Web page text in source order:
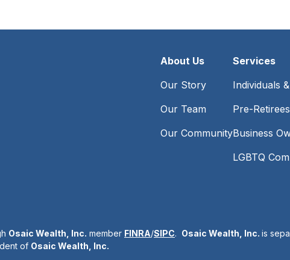
About Us
Our Story
Our Team
Our Community
Services
Individuals
Pre-
Business
LGBTQ
Osaic Wealth, Inc. member FINRA/SIPC. Osaic Wealth, Inc. is
of Osaic Wealth, Inc.